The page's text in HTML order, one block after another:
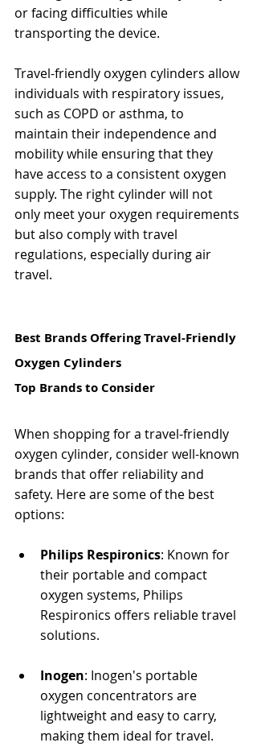
or facing difficulties while
transporting the device.
Travel-friendly oxygen cylinders allow
individuals with respiratory issues,
such as COPD or asthma, to
maintain their independence and
mobility while ensuring that they
have access to a consistent oxygen
supply. The right cylinder will not
only meet your oxygen requirements
but also comply with travel
regulations, especially during air
travel.
Best Brands Offering Travel-Friendly
Oxygen Cylinders
Top Brands to Consider
When shopping for a travel-friendly
oxygen cylinder, consider well-known
brands that offer reliability and
safety. Here are some of the best
options:
Philips Respironics: Known for
their portable and compact
oxygen systems, Philips
Respironics offers reliable travel
solutions.
Inogen: Inogen's portable
oxygen concentrators are
lightweight and easy to carry,
making them ideal for travel.